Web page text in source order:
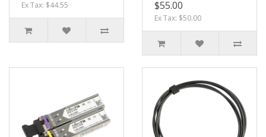
Ex Tax: $44.55
$55.00
Ex Tax: $50.00